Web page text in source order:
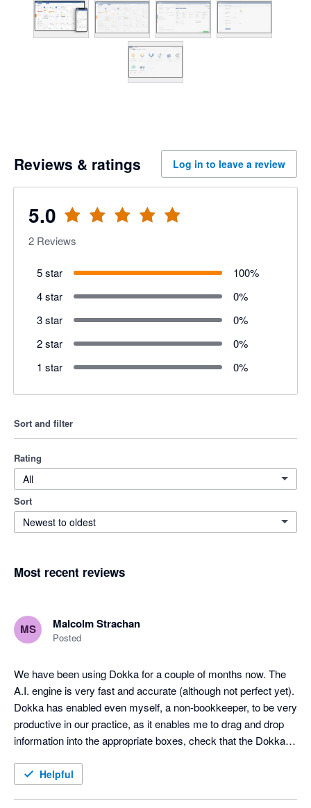
Reviews & ratings Log in to leave a review
5.0
2 Reviews
5 star 100%
4 star
0%
3 star
0%
2 star
0%
1 star
0%
Sort and filter
Rating
All
Sort
Newest to oldest
Most recent reviews
MS Malcolm Strachan
Posted
We have been using Dokka for a couple of months now. The
A.I. engine is very fast and accurate (although not perfect yet).
Dokka has enabled even myself, a non-bookkeeper, to be very
productive in our practice, as it enables me to drag and drop
information into the appropriate boxes, check that the Dokka
a game changer for us. Maybe the greatest thing about the
Helpful